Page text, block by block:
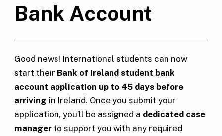
Bank Account
Good news! International students can now
start their Bank of Ireland student bank
account application up to 45 days before
arriving in Ireland. Once you submit your
application, you’ll be assigned a dedicated case
managerto support you with any required